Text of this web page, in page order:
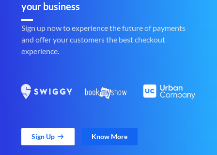
your business
Sign up now to experience the future of payments
and offer your customers the best checkout
experience.
Sign Up Know More